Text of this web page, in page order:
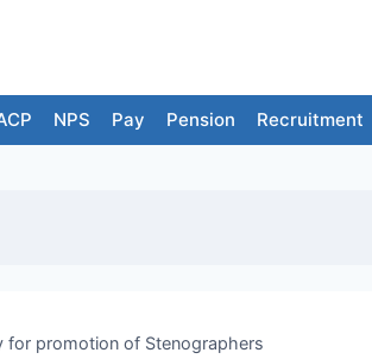
NPS Pay Pension Recruitment
for promotion of Stenographers